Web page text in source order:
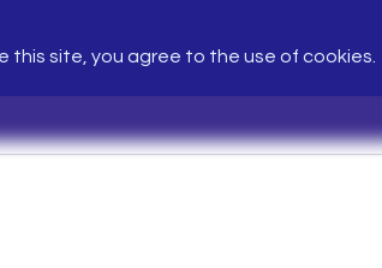
this site, you agree to the use of cookies.